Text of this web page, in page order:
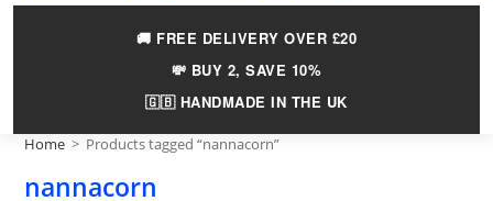
🚚 FREE DELIVERY OVER £20
💸 BUY 2, SAVE 10%
🇬🇧 HANDMADE IN THE UK
Home > Products tagged “nannacorn”
nannacorn